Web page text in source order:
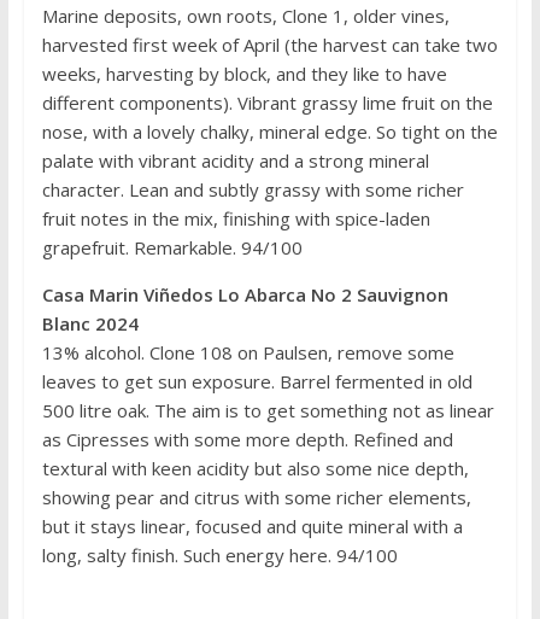
Marine deposits, own roots, Clone 1, older vines,
harvested first week of April (the harvest can take two
weeks, harvesting by block, and they like to have
different components). Vibrant grassy lime fruit on the
nose, with a lovely chalky, mineral edge. So tight on the
palate with vibrant acidity and a strong mineral
character. Lean and subtly grassy with some richer
fruit notes in the mix, finishing with spice-laden
grapefruit. Remarkable. 94/100
Casa Marin Viñedos Lo Abarca No 2 Sauvignon
Blanc 2024
13% alcohol. Clone 108 on Paulsen, remove some
leaves to get sun exposure. Barrel fermented in old
500 litre oak. The aim is to get something not as linear
as Cipresses with some more depth. Refined and
textural with keen acidity but also some nice depth,
showing pear and citrus with some richer elements,
but it stays linear, focused and quite mineral with a
long, salty finish. Such energy here. 94/100